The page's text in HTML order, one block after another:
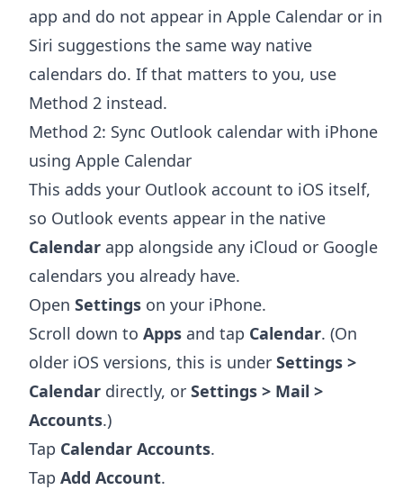
app and do not appear in Apple Calendar or in
Siri suggestions the same way native
calendars do. If that matters to you, use
Method 2 instead.
Method 2: Sync Outlook calendar with iPhone
using Apple Calendar
This adds your Outlook account to iOS itself,
so Outlook events appear in the native
Calendar app alongside any iCloud or Google
calendars you already have.
Open Settings on your iPhone.
Scroll down to Apps and tap Calendar. (On
older iOS versions, this is under Settings >
Calendar directly, or Settings > Mail >
Accounts.)
Tap Calendar Accounts.
Tap Add Account.